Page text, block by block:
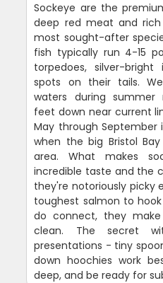
Sockeye are the
deep red meat and
most sought-after
fish typically run 4-15
torpedoes, silver-
spots on their tails.
waters during summer
feet down near current
May through September
when the big Bristol
area. What makes
incredible taste and the
they're notoriously picky
toughest salmon to
do connect, they
clean. The secret
presentations - tiny
down hoochies work
deep, and be ready for